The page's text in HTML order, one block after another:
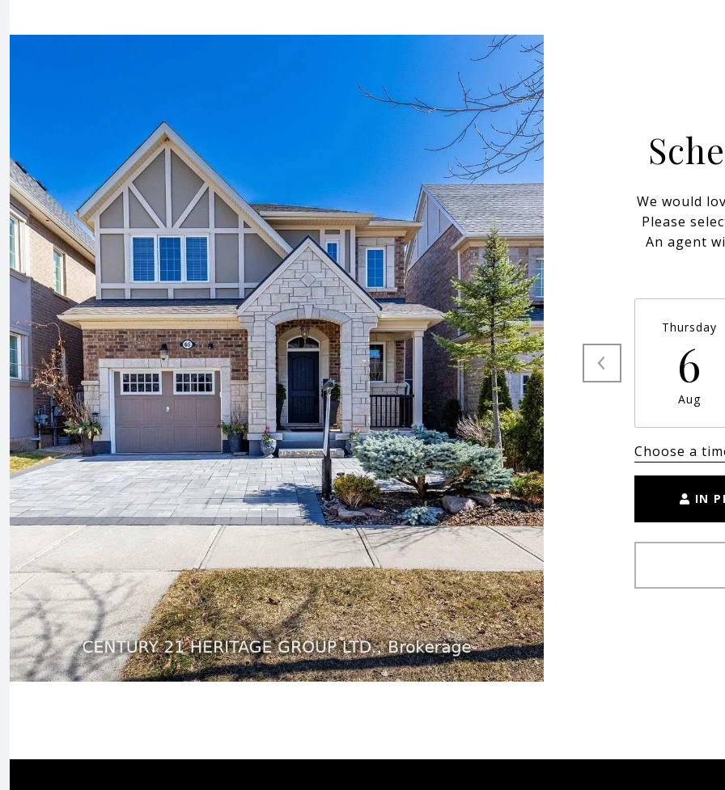
We would
Please
An agent
Thursday
6
Aug
Choose a
IN